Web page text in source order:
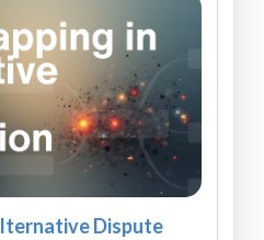
Dispute